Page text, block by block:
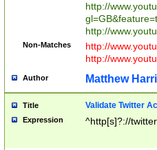
http://
http://
Non-Matches
http://
http://
Author Matthew
Title Validate Twitter
Expression ^http[s]?://